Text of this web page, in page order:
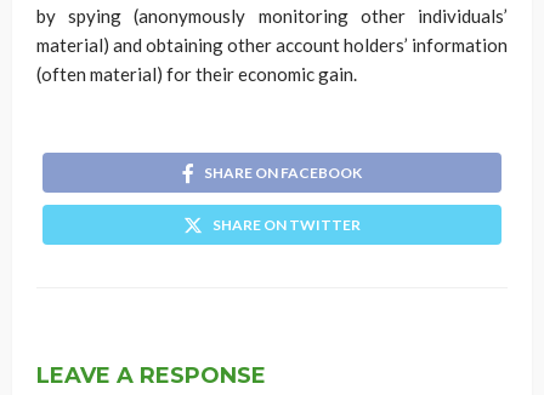
by spying (anonymously monitoring other individuals’
material) and obtaining other account holders’ information
(often material) for their economic gain.
SHARE ON FACEBOOK
SHARE ON TWITTER
LEAVE A RESPONSE